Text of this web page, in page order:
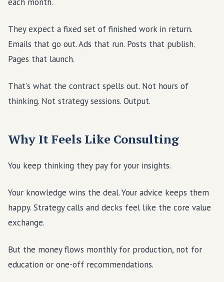
They expect a fixed set of finished work in return.
Emails that go out. Ads that run. Posts that publish.
Pages that launch.
That's what the contract spells out. Not hours of
thinking. Not strategy sessions. Output.
Why It Feels Like Consulting
You keep thinking they pay for your insights.
Your knowledge wins the deal. Your advice keeps them
happy. Strategy calls and decks feel like the core value
exchange.
But the money flows monthly for production, not for
education or one-off recommendations.